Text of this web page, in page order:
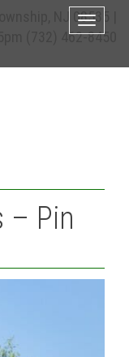
NJ 08535 |
(732) 462-8450
Toggle
– Pin